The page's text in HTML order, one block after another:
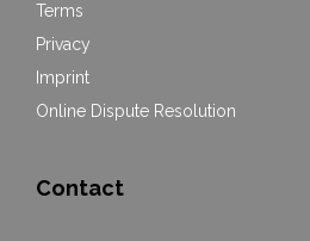
Terms
Privacy
Imprint
Online Dispute Resolution
Contact